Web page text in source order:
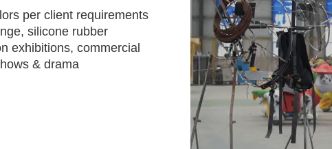
per client requirements
silicone rubber
exhibitions, commercial
& drama